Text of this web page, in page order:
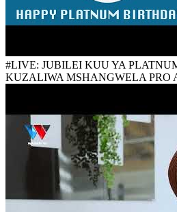
#LIVE: JUBILEI KUU YA
KUZALIWA MSHANGWELA PRO